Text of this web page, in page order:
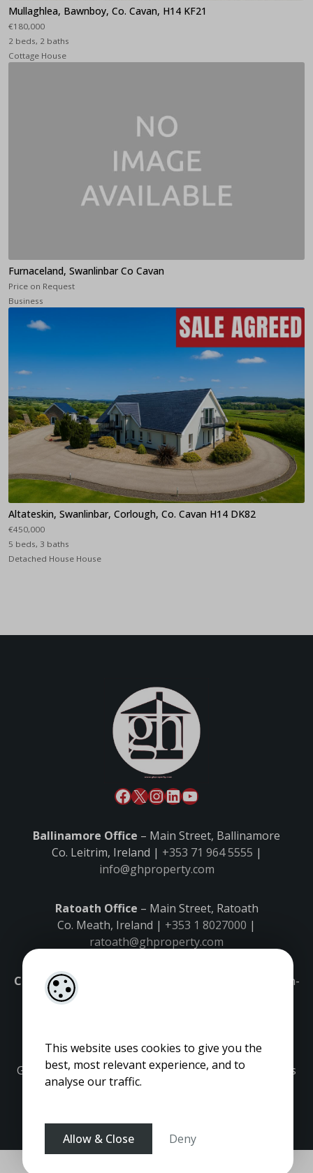
This website uses cookies to give you the
best, most relevant experience, and to
analyse our traffic.
Allow & Close Deny
Mullaghlea, Bawnboy, Co. Cavan, H14 KF21
€180,000
2 beds, 2 baths
Cottage House
Furnaceland, Swanlinbar Co Cavan
Price on Request
Business
Altateskin, Swanlinbar, Corlough, Co. Cavan H14 DK82
€450,000
5 beds, 3 baths
Detached House House
Ballinamore Office – Main Street, Ballinamore
Co. Leitrim, Ireland | +353 71 964 5555 |
info@ghproperty.com
Ratoath Office – Main Street, Ratoath
Co. Meath, Ireland | +353 1 8027000 |
ratoath@ghproperty.com
Carrick-on-Shannon Office
– Main Street, Carrick-on-
Gordon Hughes is regulated by the Property Services
Regulatory Authority. Licence No: 001320.